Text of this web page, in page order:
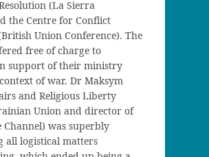
(La Sierra
the Centre for Conflict
Union Conference). The
free of charge to
support of their ministry
of war. Dr Maksym
and Religious Liberty
Union and director of
was superbly
all logistical matters